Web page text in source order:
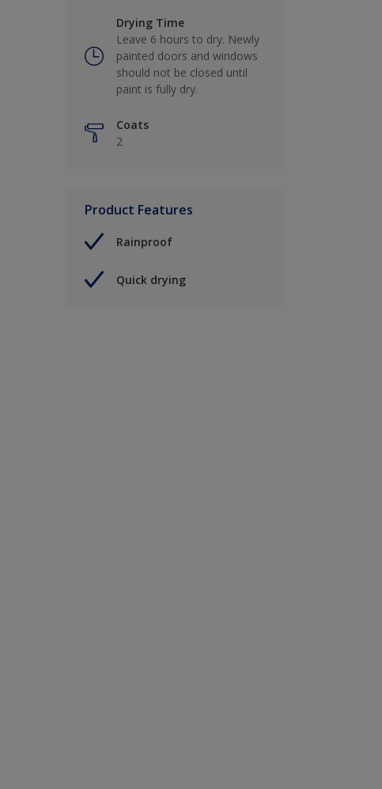
Drying Time
Leave 6 hours to dry. Newly
painted doors and windows
should not be closed until
paint is fully dry.
Coats
2
Product Features
Rainproof
Quick drying